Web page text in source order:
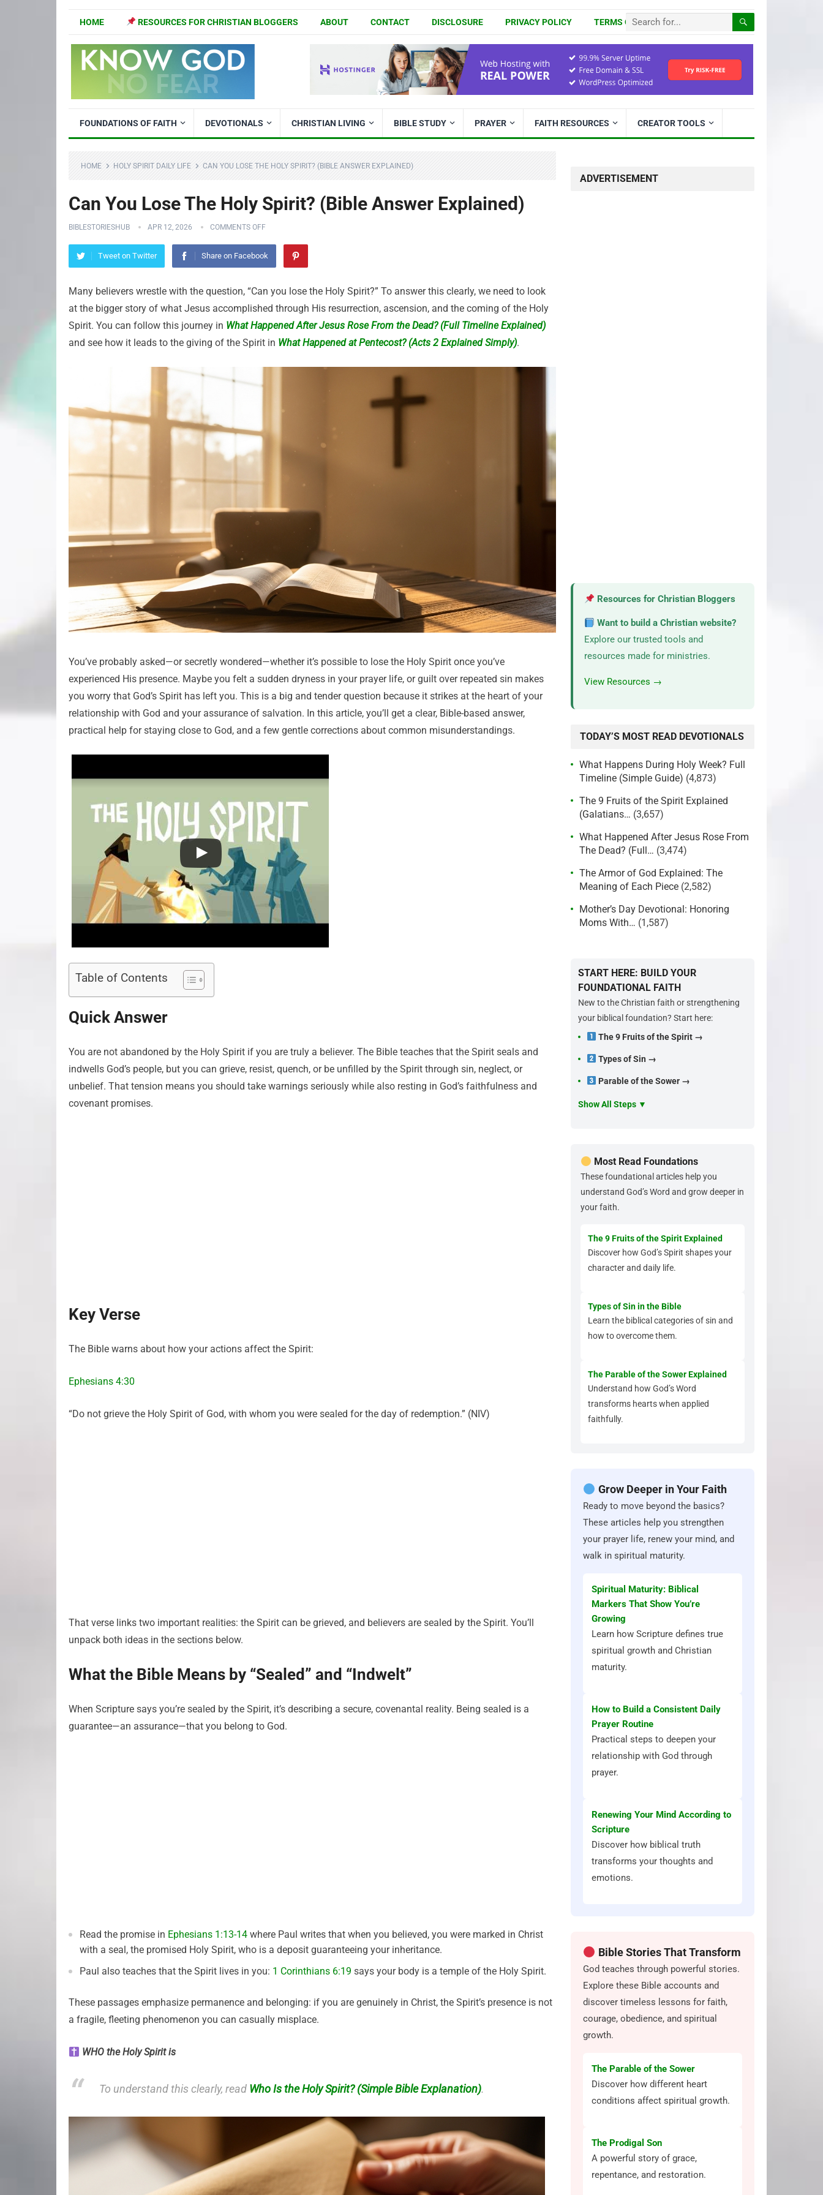
HOME RESOURCES FOR CHRISTIAN BLOGGERS ABOUT CONTACT DISCLOSURE PRIVACY POLICY TERMS OF USE
FOUNDATIONS OF FAITH DEVOTIONALS CHRISTIAN LIVING BIBLE STUDY PRAYER FAITH RESOURCES CREATOR TOOLS
HOME HOLY SPIRIT DAILY LIFE CAN YOU LOSE THE HOLY SPIRIT? (BIBLE ANSWER EXPLAINED)
Can You Lose The Holy Spirit? (Bible Answer Explained)
BIBLESTORIESHUB APR 12, 2026 COMMENTS OFF
Tweet on Twitter Share on Facebook
Many believers wrestle with the question, “Can you lose the Holy Spirit?” To answer this clearly, we need to look
at the bigger story of what Jesus accomplished through His resurrection, ascension, and the coming of the Holy
Spirit. You can follow this journey in What Happened After Jesus Rose From the Dead? (Full Timeline Explained)
and see how it leads to the giving of the Spirit in What Happened at Pentecost? (Acts 2 Explained Simply).
You’ve probably asked—or secretly wondered—whether it’s possible to lose the Holy Spirit once you’ve
experienced His presence. Maybe you felt a sudden dryness in your prayer life, or guilt over repeated sin makes
you worry that God’s Spirit has left you. This is a big and tender question because it strikes at the heart of your
relationship with God and your assurance of salvation. In this article, you’ll get a clear, Bible-based answer,
practical help for staying close to God, and a few gentle corrections about common misunderstandings.
Table of Contents
Quick Answer
You are not abandoned by the Holy Spirit if you are truly a believer. The Bible teaches that the Spirit seals and
indwells God’s people, but you can grieve, resist, quench, or be unfilled by the Spirit through sin, neglect, or
unbelief. That tension means you should take warnings seriously while also resting in God’s faithfulness and
covenant promises.
Key Verse
The Bible warns about how your actions affect the Spirit:
Ephesians 4:30
“Do not grieve the Holy Spirit of God, with whom you were sealed for the day of redemption.” (NIV)
That verse links two important realities: the Spirit can be grieved, and believers are sealed by the Spirit. You’ll
unpack both ideas in the sections below.
What the Bible Means by “Sealed” and “Indwelt”
When Scripture says you’re sealed by the Spirit, it’s describing a secure, covenantal reality. Being sealed is a
guarantee—an assurance—that you belong to God.
Read the promise in Ephesians 1:13-14 where Paul writes that when you believed, you were marked in Christ
with a seal, the promised Holy Spirit, who is a deposit guaranteeing your inheritance.
Paul also teaches that the Spirit lives in you: 1 Corinthians 6:19 says your body is a temple of the Holy Spirit.
These passages emphasize permanence and belonging: if you are genuinely in Christ, the Spirit’s presence is not
a fragile, fleeting phenomenon you can casually misplace.
WHO the Holy Spirit is
To understand this clearly, read Who Is the Holy Spirit? (Simple Bible Explanation).
ADVERTISEMENT
Resources for Christian Bloggers
Want to build a Christian website?
Explore our trusted tools and
resources made for ministries.
View Resources →
TODAY’S MOST READ DEVOTIONALS
What Happens During Holy Week? Full
Timeline (Simple Guide) (4,873)
The 9 Fruits of the Spirit Explained
(Galatians… (3,657)
What Happened After Jesus Rose From
The Dead? (Full… (3,474)
The Armor of God Explained: The
Meaning of Each Piece (2,582)
Mother’s Day Devotional: Honoring
Moms With… (1,587)
START HERE: BUILD YOUR
FOUNDATIONAL FAITH
New to the Christian faith or strengthening
your biblical foundation? Start here:
The 9 Fruits of the Spirit →
Types of Sin →
Parable of the Sower →
Show All Steps ▼
Most Read Foundations
These foundational articles help you
understand God’s Word and grow deeper in
your faith.
The 9 Fruits of the Spirit Explained
Discover how God’s Spirit shapes your
character and daily life.
Types of Sin in the Bible
Learn the biblical categories of sin and
how to overcome them.
The Parable of the Sower Explained
Understand how God’s Word
transforms hearts when applied
faithfully.
Grow Deeper in Your Faith
Ready to move beyond the basics?
These articles help you strengthen
your prayer life, renew your mind, and
walk in spiritual maturity.
Spiritual Maturity: Biblical
Markers That Show You’re
Growing
Learn how Scripture defines true
spiritual growth and Christian
maturity.
How to Build a Consistent Daily
Prayer Routine
Practical steps to deepen your
relationship with God through
prayer.
Renewing Your Mind According to
Scripture
Discover how biblical truth
transforms your thoughts and
emotions.
Bible Stories That Transform
God teaches through powerful stories.
Explore these Bible accounts and
discover timeless lessons for faith,
courage, obedience, and spiritual
growth.
The Parable of the Sower
Discover how different heart
conditions affect spiritual growth.
The Prodigal Son
A powerful story of grace,
repentance, and restoration.